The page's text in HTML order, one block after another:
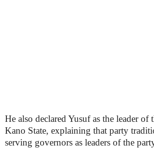
He also declared Yusuf as the leader of
Kano State, explaining that party
serving governors as leaders of the